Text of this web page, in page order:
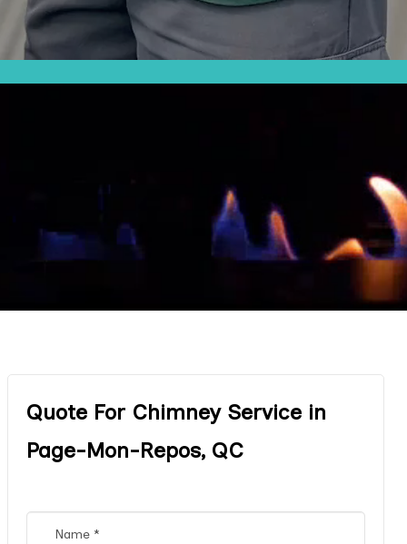
Quote For Chimney Service in
Page-Mon-Repos, QC